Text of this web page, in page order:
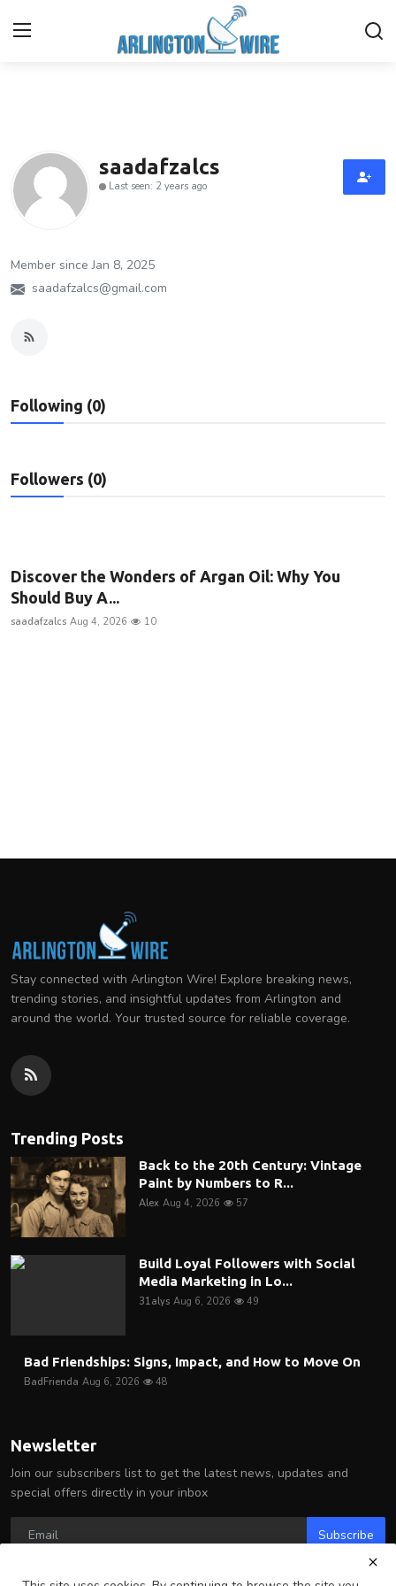
Contact
About Us
Advertise With Us
Guest Posting
Privacy Policy
Health
saadafzalcs
Last seen: 2 years ago
Member since Jan 8, 2025
saadafzalcs@gmail.com
Following (0)
Followers (0)
Discover the Wonders of Argan Oil: Why You
Should Buy A...
saadafzalcs Aug 4, 2026 10
Stay connected with Arlington Wire! Explore breaking news,
trending stories, and insightful updates from Arlington and
around the world. Your trusted source for reliable coverage.
Trending Posts
Back to the 20th Century: Vintage
Paint by Numbers to R...
Alex Aug 4, 2026 57
Build Loyal Followers with Social
Media Marketing in Lo...
31alys Aug 6, 2026 49
Bad Friendships: Signs, Impact, and How to Move On
BadFrienda Aug 6, 2026 48
Newsletter
Join our subscribers list to get the latest news, updates and
special offers directly in your inbox
Subscribe